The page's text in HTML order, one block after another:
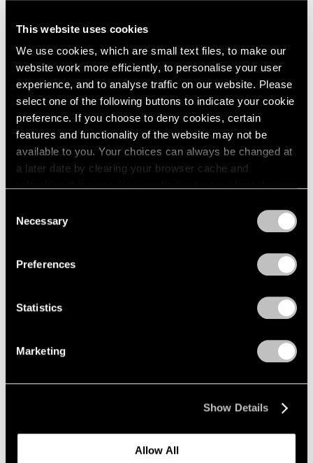
This website uses cookies
We use cookies, which are small text files, to make our
website work more efficiently, to personalise your user
experience, and to analyse traffic on our website. Please
select one of the following buttons to indicate your cookie
preference. If you choose to deny cookies, certain
features and functionality of the website may not be
available to you. Your choices can always be changed at
a later date by clearing your browser cache and
Selection
Necessary
Preferences
Statistics
Marketing
Show Details
Allow All
Essays